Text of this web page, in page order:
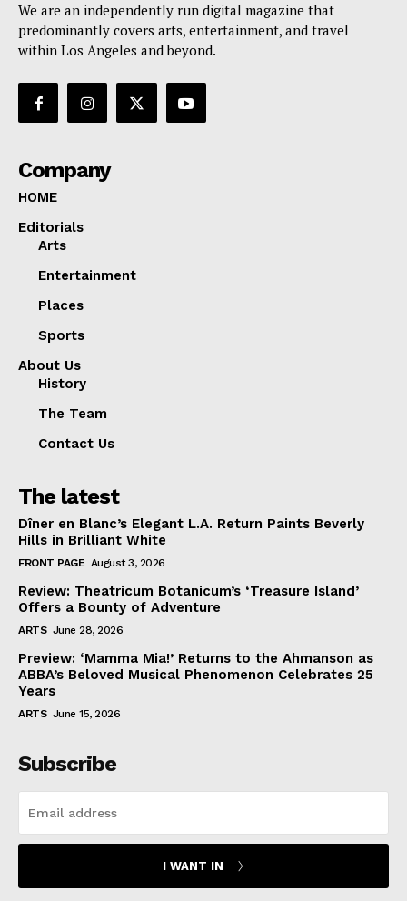
We are an independently run digital magazine that
predominantly covers arts, entertainment, and travel
within Los Angeles and beyond.
Company
HOME
Editorials
Arts
Entertainment
Places
Sports
About Us
History
The Team
Contact Us
The latest
Dîner en Blanc’s Elegant L.A. Return Paints Beverly
Hills in Brilliant White
FRONT PAGE August 3, 2026
Review: Theatricum Botanicum’s ‘Treasure Island’
Offers a Bounty of Adventure
ARTS June 28, 2026
Preview: ‘Mamma Mia!’ Returns to the Ahmanson as
ABBA’s Beloved Musical Phenomenon Celebrates 25
Years
ARTS June 15, 2026
Subscribe
I WANT IN